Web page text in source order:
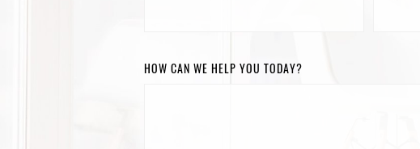
HOW CAN WE HELP YOU TODAY?